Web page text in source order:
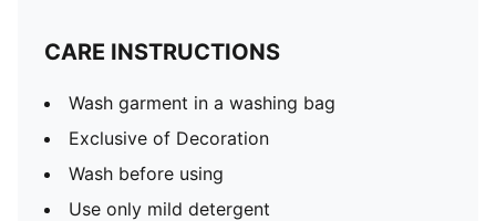
CARE INSTRUCTIONS
Wash garment in a washing bag
Exclusive of Decoration
Wash before using
Use only mild detergent